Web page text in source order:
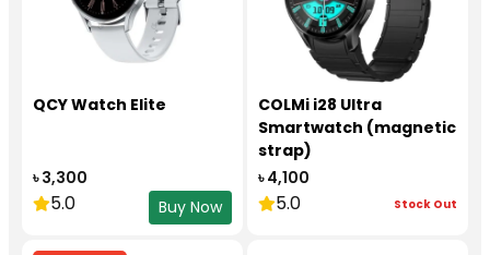
QCY Watch Elite
৳ 3,300
5.0 Buy Now
COLMi i28 Ultra
Smartwatch (magnetic
strap)
৳ 4,100
5.0 Stock Out